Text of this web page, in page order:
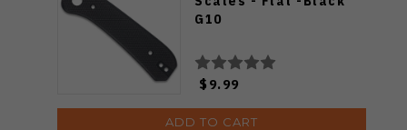
G10
$9.99
ADD TO CART